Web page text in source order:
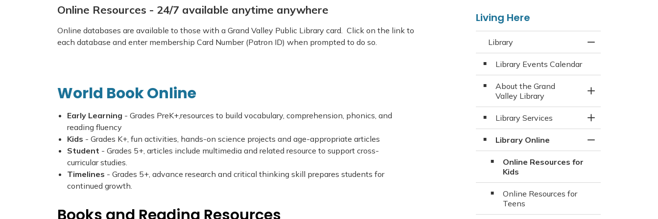
Online Resources - 24/7 available anytime anywhere
Online databases are available to those with a Grand Valley Public Library card. Click on the link to
each database and enter membership Card Number (Patron ID) when prompted to do so.
World Book Online
Early Learning - Grades PreK+,resources to build vocabulary, comprehension, phonics, and
reading fluency
Kids - Grades K+, fun activities, hands-on science projects and age-appropriate articles
Student - Grades 5+, articles include multimedia and related resource to support cross-
curricular studies.
Timelines - Grades 5+, advance research and critical thinking skill prepares students for
continued growth.
Living Here
Library
Library Events Calendar
About the Grand
Valley Library
Toggle Section
Library Services
Toggle Section
Library Online
Online Resources for
Kids
Online Resources for
Teens